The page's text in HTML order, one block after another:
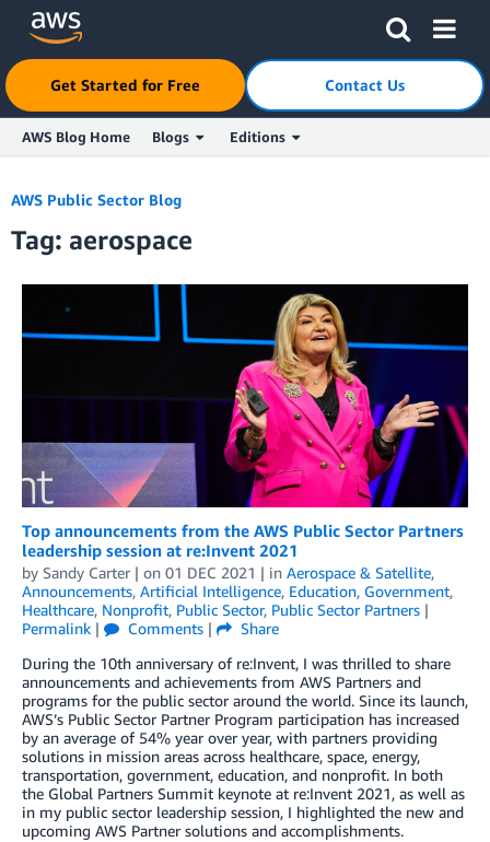
Skip to Main Content
Click here to return to Amazon Web Services homepage
Get Started for Free Contact Us
AWS Blog Home Blogs Editions
AWS Public Sector Blog
Tag: aerospace
Top announcements from the AWS Public Sector Partners
leadership session at re:Invent 2021
by Sandy Carter | on 01 DEC 2021 | in Aerospace & Satellite,
Announcements, Artificial Intelligence, Education, Government,
Healthcare, Nonprofit, Public Sector, Public Sector Partners |
Permalink | Comments |
Share
During the 10th anniversary of re:Invent, I was thrilled to share
announcements and achievements from AWS Partners and
programs for the public sector around the world. Since its launch,
AWS’s Public Sector Partner Program participation has increased
by an average of 54% year over year, with partners providing
solutions in mission areas across healthcare, space, energy,
transportation, government, education, and nonprofit. In both
the Global Partners Summit keynote at re:Invent 2021, as well as
in my public sector leadership session, I highlighted the new and
upcoming AWS Partner solutions and accomplishments.